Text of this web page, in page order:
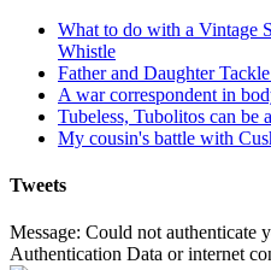
What to do with a Vintage
Whistle
Father and Daughter
A war correspondent in
Tubeless, Tubolitos can be
My cousin's battle with
Tweets
Message: Could not authenticate
Authentication Data or internet